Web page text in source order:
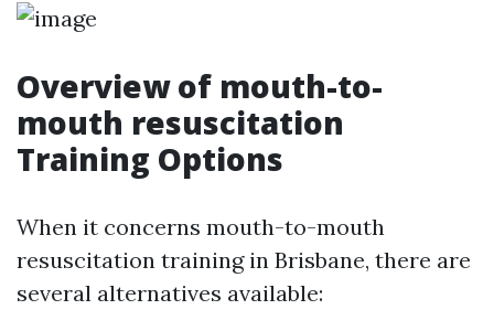
Overview of mouth-to-
mouth resuscitation
Training Options
When it concerns mouth-to-mouth
resuscitation training in Brisbane, there are
several alternatives available: